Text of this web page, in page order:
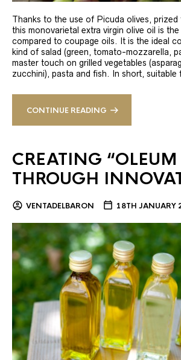
Thanks to the use of Picuda olives,
this monovarietal extra virgin olive oil is
compared to coupage oils. It is the ideal
kind of salad (green, tomato-mozzarella,
master touch on grilled vegetables
zucchini), pasta and fish. In short,
CONTINUE READING
CREATING
THROUGH
VENTADELBARON 18TH JANUARY